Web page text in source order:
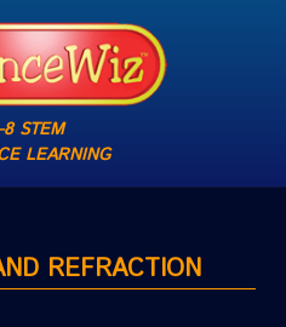
STEM
LEARNING
REFRACTION